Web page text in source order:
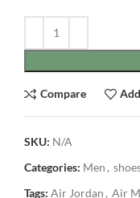
Compare
SKU: N/A
Categories: Men ,
Tags: Air Jordan , Air